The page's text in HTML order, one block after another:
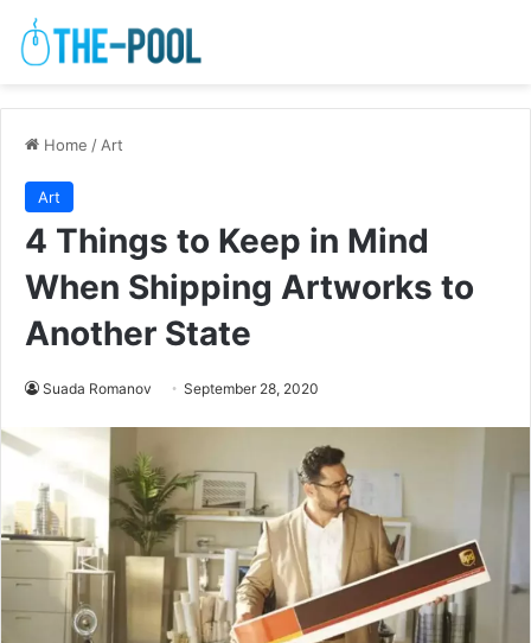
Home /Art
Art
4 Things to Keep in Mind
When Shipping Artworks to
Another State
Suada Romanov September 28, 2020